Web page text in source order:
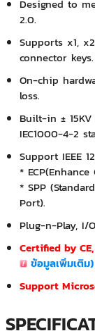
Designed to
2.0.
Supports x1,
connector keys.
On-chip
loss.
Built-in ±
IEC1000-4-2
Support IEEE
*
* SPP
Port).
Plug-n-Play, I/
Certified by
ข้อมูลเพิ่มเติม)
Support